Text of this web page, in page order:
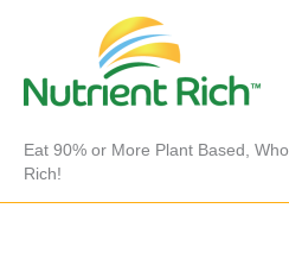
Eat 90% or More Plant Based,
Rich!